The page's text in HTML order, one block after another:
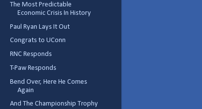
The Most Predictable
Economic Crisis In History
Paul Ryan Lays It Out
Congrats to UConn
RNC Responds
T-Paw Responds
Bend Over, Here He Comes
Again
And The Championship Trophy